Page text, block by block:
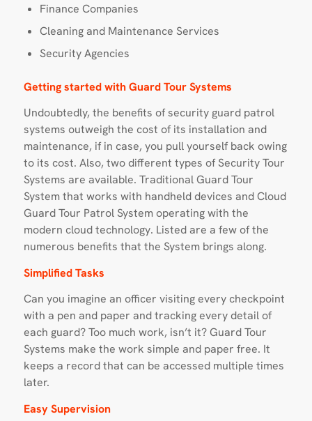
Finance Companies
Cleaning and Maintenance Services
Security Agencies
Getting started with Guard Tour Systems
Undoubtedly, the benefits of security guard patrol
systems outweigh the cost of its installation and
maintenance, if in case, you pull yourself back owing
to its cost. Also, two different types of Security Tour
Systems are available. Traditional Guard Tour
System that works with handheld devices and Cloud
Guard Tour Patrol System operating with the
modern cloud technology. Listed are a few of the
numerous benefits that the System brings along.
Simplified Tasks
Can you imagine an officer visiting every checkpoint
with a pen and paper and tracking every detail of
each guard? Too much work, isn’t it? Guard Tour
Systems make the work simple and paper free. It
keeps a record that can be accessed multiple times
later.
Easy Supervision